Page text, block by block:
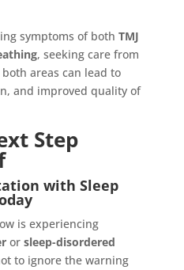
symptoms of both TMJ
, seeking care from
areas can lead to
and improved quality of
Step
with Sleep
is experiencing
or sleep-disordered
to ignore the warning